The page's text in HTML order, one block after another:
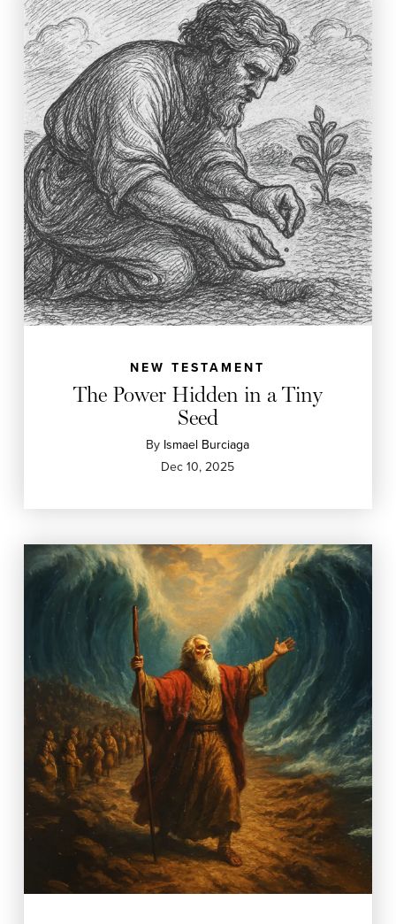
NEW TESTAMENT
The Power Hidden in a Tiny
Seed
By Ismael Burciaga
Dec 10, 2025